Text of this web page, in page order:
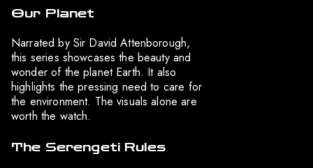
Our Planet
Narrated by Sir David Attenborough,
this series showcases the beauty and
wonder of the planet Earth. It also
highlights the pressing need to care for
the environment. The visuals alone are
worth the watch.
The Serengeti Rules